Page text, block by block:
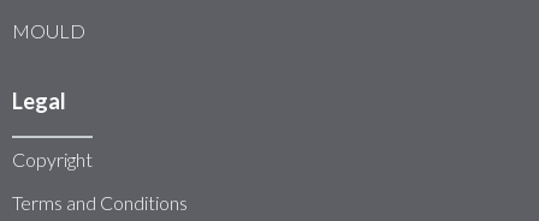
MOULD
Legal
Copyright
Terms and Conditions